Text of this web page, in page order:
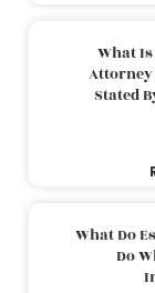
What
Attorney
Stated
What Do
Do